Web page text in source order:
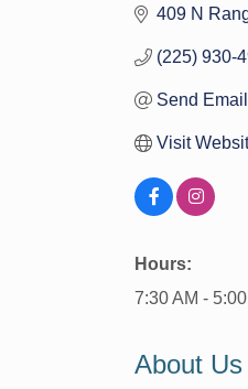
409 N
(225) 930-
Send Email
Visit
Hours:
7:30 AM -
About Us